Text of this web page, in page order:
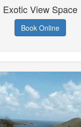
Exotic View Space
Book Online